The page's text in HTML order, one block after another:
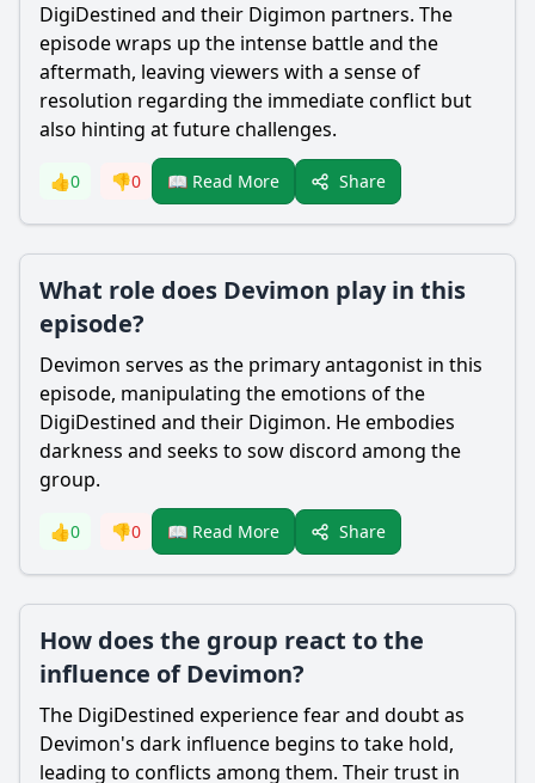
DigiDestined and their Digimon partners. The
episode wraps up the intense battle and the
aftermath, leaving viewers with a sense of
resolution regarding the immediate conflict but
also hinting at future challenges.
👍0 👎0 📖 Read More Share
What role does Devimon play in this
episode?
Devimon serves as the primary antagonist in this
episode, manipulating the emotions of the
DigiDestined and their Digimon. He embodies
darkness and seeks to sow discord among the
group.
👍0 👎0 📖 Read More Share
How does the group react to the
influence of Devimon?
The DigiDestined experience fear and doubt as
Devimon's dark influence begins to take hold,
leading to conflicts among them. Their trust in